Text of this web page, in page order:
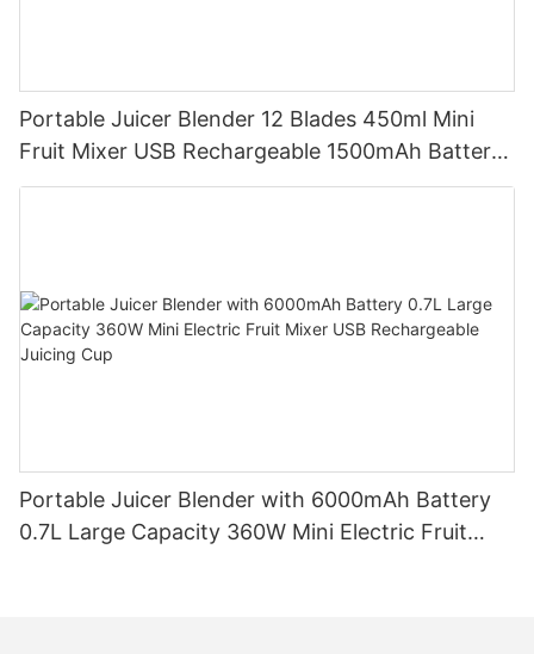
Portable Juicer Blender 12 Blades 450ml Mini
Fruit Mixer USB Rechargeable 1500mAh Battery
Personal Smoothies Cup for Travel Home
Portable Juicer Blender with 6000mAh Battery
0.7L Large Capacity 360W Mini Electric Fruit